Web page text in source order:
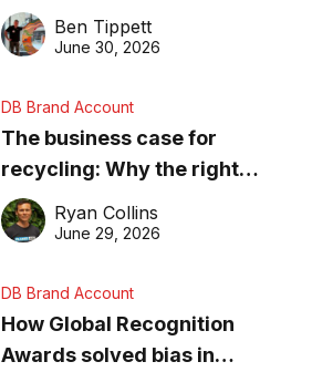
needs to know about getting
found online in 2026
Ben Tippett
June 30, 2026
DB Brand Account
The business case for
recycling: Why the right
equipment matters
Ryan Collins
June 29, 2026
DB Brand Account
How Global Recognition
Awards solved bias in